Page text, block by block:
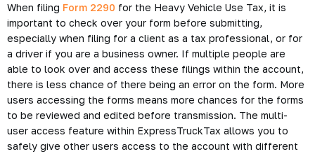
When filing Form 2290 for the Heavy Vehicle Use Tax, it is
important to check over your form before submitting,
especially when filing for a client as a tax professional, or for
a driver if you are a business owner. If multiple people are
able to look over and access these filings within the account,
there is less chance of there being an error on the form. More
users accessing the forms means more chances for the forms
to be reviewed and edited before transmission. The multi-
user access feature within ExpressTruckTax allows you to
safely give other users access to the account with different